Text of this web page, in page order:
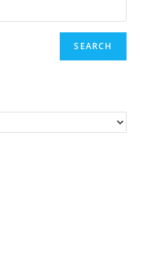
SEARCH